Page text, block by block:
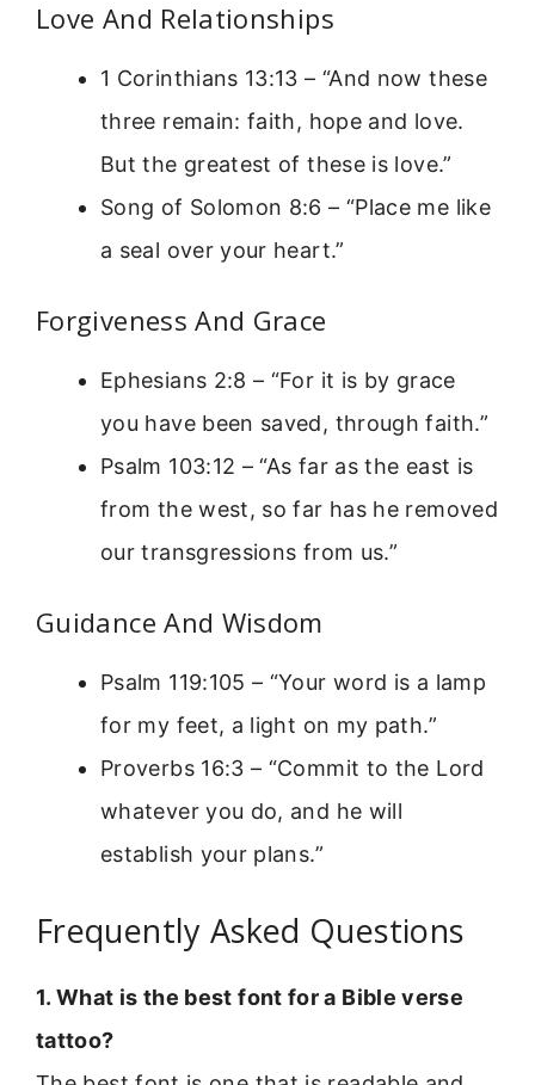
Love And Relationships
1 Corinthians 13:13 – “And now these
three remain: faith, hope and love.
But the greatest of these is love.”
Song of Solomon 8:6 – “Place me like
a seal over your heart.”
Forgiveness And Grace
Ephesians 2:8 – “For it is by grace
you have been saved, through faith.”
Psalm 103:12 – “As far as the east is
from the west, so far has he removed
our transgressions from us.”
Guidance And Wisdom
Psalm 119:105 – “Your word is a lamp
for my feet, a light on my path.”
Proverbs 16:3 – “Commit to the Lord
whatever you do, and he will
establish your plans.”
Frequently Asked Questions
1. What is the best font for a Bible verse
tattoo?